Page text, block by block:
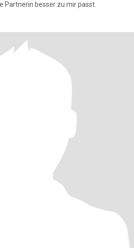
Partnerin besser zu mir passt.